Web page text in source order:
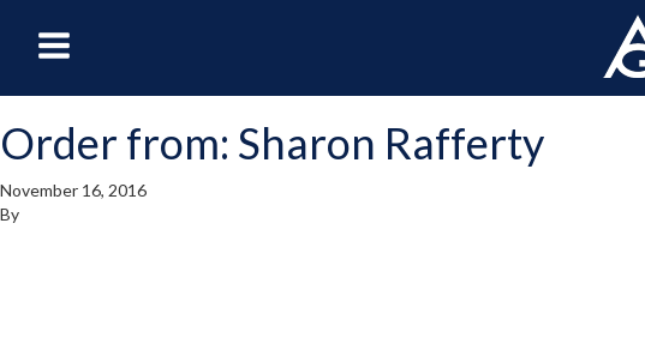
Navigation
Menu
Order from: Sharon Rafferty
November 16, 2016
By